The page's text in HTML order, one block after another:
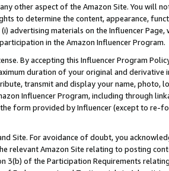
other aspect of the Amazon Site. You will
to determine the content, appearance,
advertising materials on the Influencer
in the Amazon Influencer Program.
By accepting this Influencer Program
duration of your original and
transmit and display your name, photo,
Influencer Program, including through
form provided by Influencer (except to re-
Site. For avoidance of doubt, you
relevant Amazon Site relating to posting
3(b) of the Participation Requirements